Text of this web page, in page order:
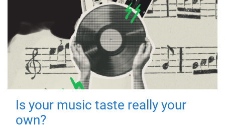
Is your music taste really your
own?